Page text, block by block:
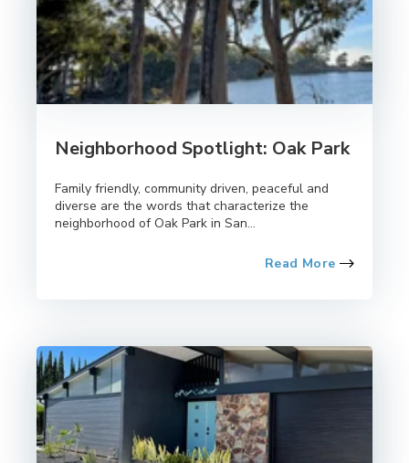
Neighborhood Spotlight: Oak Park
Family friendly, community driven, peaceful and
diverse are the words that characterize the
neighborhood of Oak Park in San...
Read More